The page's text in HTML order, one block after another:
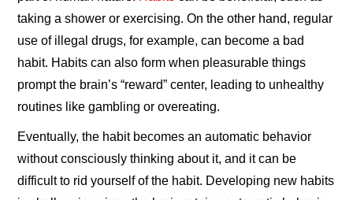
taking a shower or exercising. On the other hand, regular
use of illegal drugs, for example, can become a bad
habit. Habits can also form when pleasurable things
prompt the brain’s “reward” center, leading to unhealthy
routines like gambling or overeating.
Eventually, the habit becomes an automatic behavior
without consciously thinking about it, and it can be
difficult to rid yourself of the habit. Developing new habits